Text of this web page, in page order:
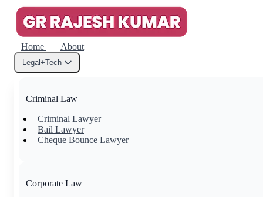
Home About
Legal+Tech
Criminal Law
Criminal Lawyer
Bail Lawyer
Cheque Bounce Lawyer
Corporate Law